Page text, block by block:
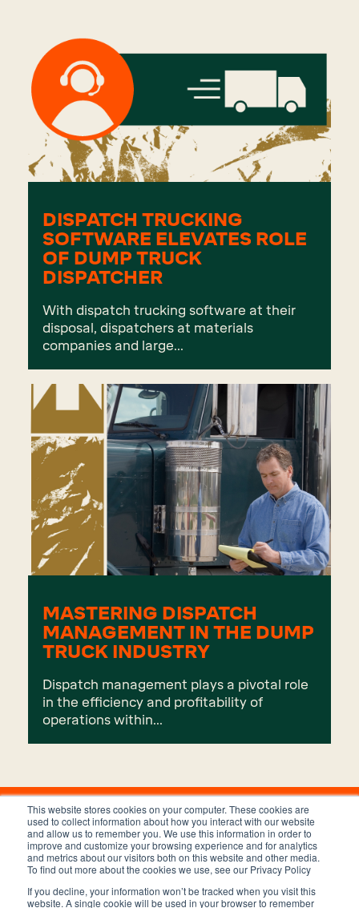
This website stores cookies on your computer. These cookies are
used to collect information about how you interact with our website
and allow us to remember you. We use this information in order to
improve and customize your browsing experience and for analytics
and metrics about our visitors both on this website and other media.
To find out more about the cookies we use, see our Privacy Policy
If you decline, your information won’t be tracked when you visit this
website. A single cookie will be used in your browser to remember
DISPATCH TRUCKING
SOFTWARE ELEVATES ROLE
OF DUMP TRUCK
DISPATCHER
With dispatch trucking software at their
disposal, dispatchers at materials
companies and large...
MASTERING DISPATCH
MANAGEMENT IN THE DUMP
TRUCK INDUSTRY
Dispatch management plays a pivotal role
in the efficiency and profitability of
operations within...
Privacy Policy Terms and Conditions